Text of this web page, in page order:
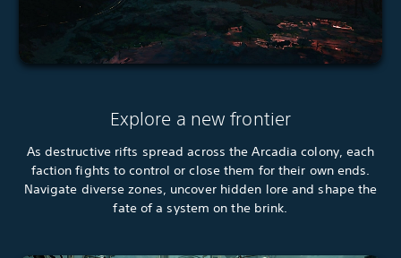
Explore a new frontier
As destructive rifts spread across the Arcadia colony, each
faction fights to control or close them for their own ends.
Navigate diverse zones, uncover hidden lore and shape the
fate of a system on the brink.